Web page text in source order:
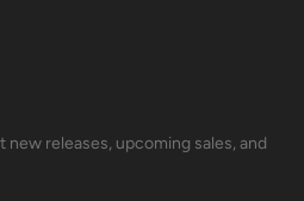
releases, upcoming sales, and